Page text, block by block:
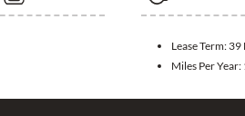
Lease Term: 39
Miles Per Year: